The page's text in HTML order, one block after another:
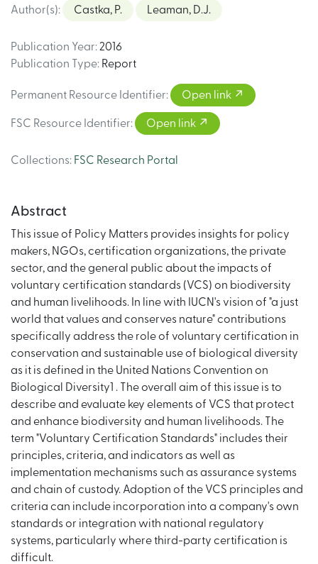
Author(s): Castka, P. Leaman, D.J.
Publication Year: 2016
Publication Type: Report
Permanent Resource Identifier: Open link
FSC Resource Identifier: Open link
Collections: FSC Research Portal
Abstract
This issue of Policy Matters provides insights for policy
makers, NGOs, certification organizations, the private
sector, and the general public about the impacts of
voluntary certification standards (VCS) on biodiversity
and human livelihoods. In line with IUCN's vision of "a just
world that values and conserves nature" contributions
specifically address the role of voluntary certification in
conservation and sustainable use of biological diversity
as it is defined in the United Nations Convention on
Biological Diversity1 . The overall aim of this issue is to
describe and evaluate key elements of VCS that protect
and enhance biodiversity and human livelihoods. The
term "Voluntary Certification Standards" includes their
principles, criteria, and indicators as well as
implementation mechanisms such as assurance systems
and chain of custody. Adoption of the VCS principles and
criteria can include incorporation into a company's own
standards or integration with national regulatory
systems, particularly where third-party certification is
difficult.